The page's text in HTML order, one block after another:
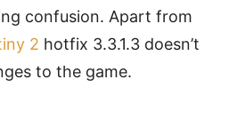
confusion. Apart from
2 hotfix 3.3.1.3 doesn’t
to the game.